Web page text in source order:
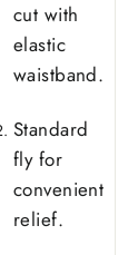
cut with
elastic
waistband.
Standard
fly for
convenient
relief.